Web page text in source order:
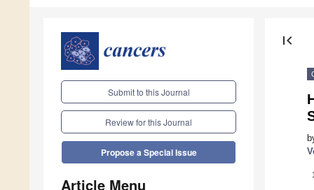
Submit to this Journal
Review for this Journal
Propose a Special Issue
Article Menu
first_page
1